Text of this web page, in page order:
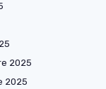
2025
2025